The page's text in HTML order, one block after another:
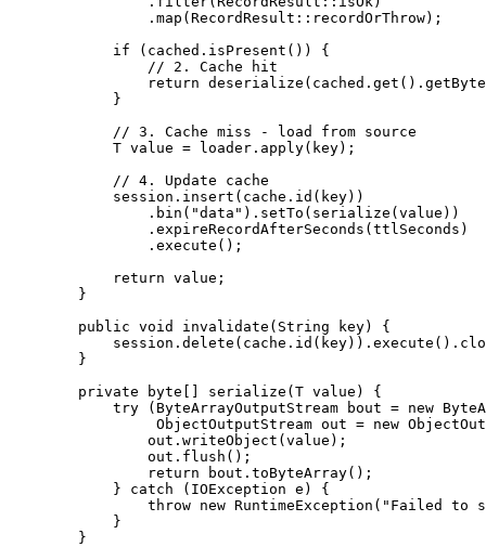
. map ( RecordResult :: recordOrThrow) ;
if ( cached . isPresent () ) {
// 2. Cache hit
return deserialize ( cached .get ()
}
// 3. Cache miss - load from source
T value = loader . apply( key) ;
// 4. Update cache
session . insert ( cache . id ( key))
. bin ( "data " ) . setTo ( serialize ( value ))
. expireRecordAfterSeconds ( ttlSeconds )
. execute () ;
return value;
}
public void invalidate ( String key)
{
session . delete ( cache . id ( key)) . execute () .
}
private
byte serialize ( T value )
{
try ( ByteArrayOutputStream bout = new
ObjectOutputStream out = new
out . writeObject ( value ) ;
out . flush () ;
return
bout . toByteArray() ;
} catch ( IOException e )
{
throw new RuntimeException ( " Failed to
}
}